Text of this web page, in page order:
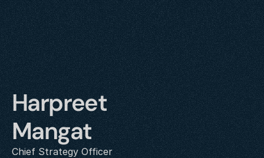
Harpreet
Mangat
Chief Strategy Officer